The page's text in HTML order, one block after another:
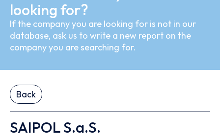
looking for?
If the company you are looking for is not in our
database, ask us to write a new report on the
company you are searching for.
Back
SAIPOL S.a.S.